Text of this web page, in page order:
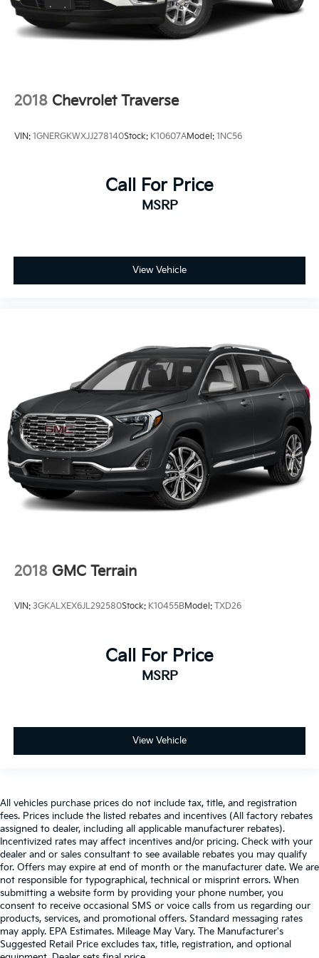
2018 Chevrolet Traverse
VIN: 1GNERGKWXJJ278140Stock: K10607AModel: 1NC56
Call For Price
MSRP
View Vehicle
2018 GMC Terrain
VIN: 3GKALXEX6JL292580Stock: K10455BModel: TXD26
Call For Price
MSRP
View Vehicle
All vehicles purchase prices do not include tax, title, and registration
fees. Prices include the listed rebates and incentives (All factory rebates
assigned to dealer, including all applicable manufacturer rebates).
Incentivized rates may affect incentives and/or pricing. Check with your
dealer and or sales consultant to see available rebates you may qualify
for. Offers may expire at end of month or the manufacturer date. We are
not responsible for typographical, technical or misprint errors. When
submitting a website form by providing your phone number, you
consent to receive occasional SMS or voice calls from us regarding our
products, services, and promotional offers. Standard messaging rates
may apply. EPA Estimates. Mileage May Vary. The Manufacturer's
Suggested Retail Price excludes tax, title, registration, and optional